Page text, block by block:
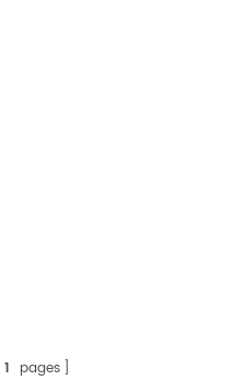
1 pages